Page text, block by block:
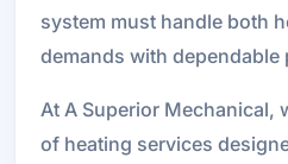
system must handle both
demands with dependable
At A Superior Mechanical,
of heating services